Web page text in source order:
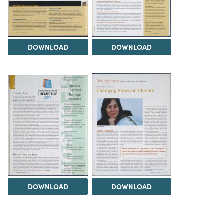
DOWNLOAD DOWNLOAD
DOWNLOAD DOWNLOAD